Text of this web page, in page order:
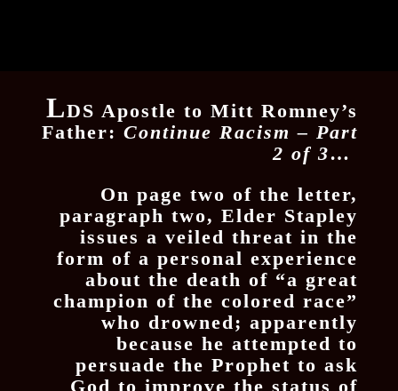
LDS Apostle to Mitt Romney’s
Father:Continue Racism – Part
2 of 3…
On page two of the letter,
paragraph two, Elder Stapley
issues a veiled threat in the
form of a personal experience
about the death of “a great
champion of the colored race”
who drowned; apparently
because he attempted to
persuade the Prophet to ask
God to improve the status of